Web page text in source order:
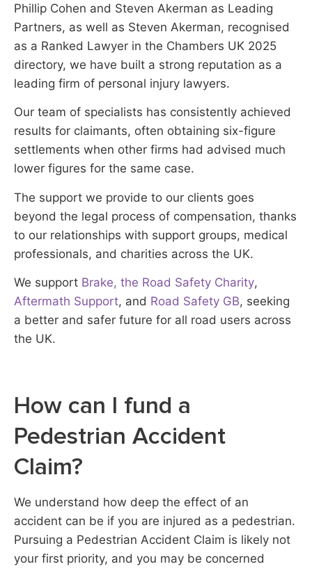
Phillip Cohen and Steven Akerman as Leading
Partners, as well as Steven Akerman, recognised
as a Ranked Lawyer in the Chambers UK 2025
directory, we have built a strong reputation as a
leading firm of personal injury lawyers.
Our team of specialists has consistently achieved
results for claimants, often obtaining six-figure
settlements when other firms had advised much
lower figures for the same case.
The support we provide to our clients goes
beyond the legal process of compensation, thanks
to our relationships with support groups, medical
professionals, and charities across the UK.
We support Brake, the Road Safety Charity,
Aftermath Support, and Road Safety GB, seeking
a better and safer future for all road users across
the UK.
How can I fund a
Pedestrian Accident
Claim?
We understand how deep the effect of an
accident can be if you are injured as a pedestrian.
Pursuing a Pedestrian Accident Claim is likely not
your first priority, and you may be concerned